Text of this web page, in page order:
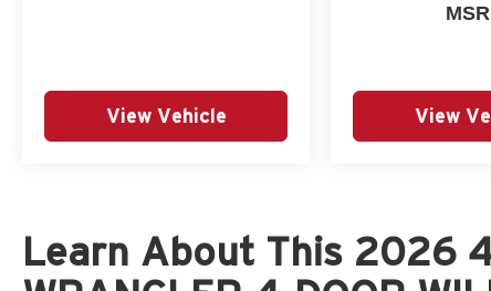
View Vehicle View
Learn About This 2026